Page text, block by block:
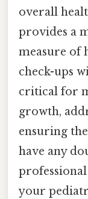
overall
provides a
measure of
check-ups
critical for
growth,
ensuring
have any
your